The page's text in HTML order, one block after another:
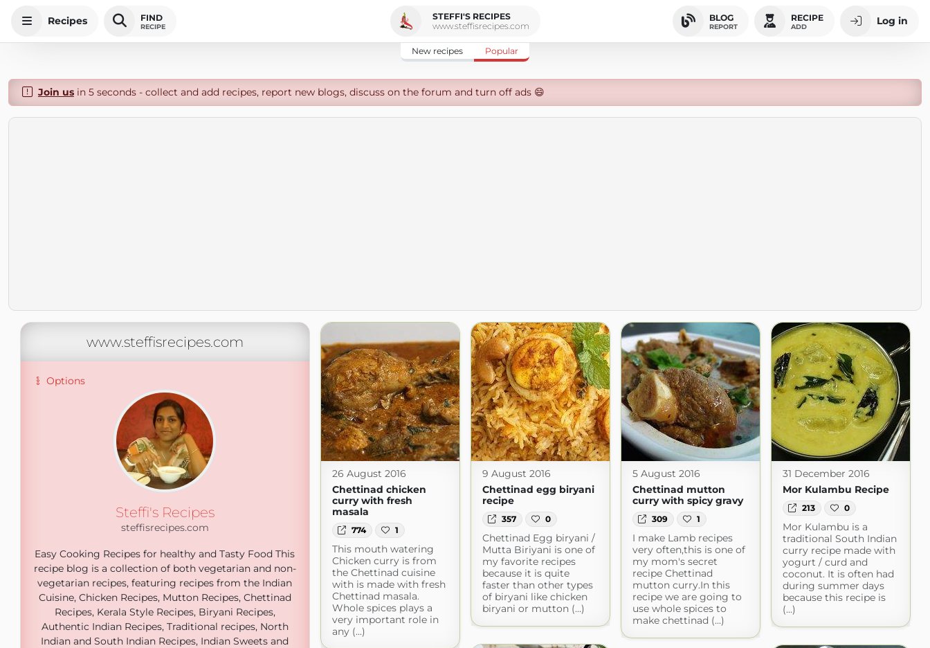
Recipes FIND
RECIPE
STEFFI'S RECIPES
www.steffisrecipes.com
BLOG
REPORT
RECIPE
ADD Log in
New recipes Popular
Join usin 5 seconds - collect and add recipes, report new blogs, discuss on the forum and turn off ads 😄
www.steffisrecipes.com
Options
Steffi's Recipes
steffisrecipes.com
Easy Cooking Recipes for healthy and Tasty Food This
recipe blog is a collection of both vegetarian and non-
vegetarian recipes, featuring recipes from the Indian
Cuisine, Chicken Recipes, Mutton Recipes, Chettinad
Recipes, Kerala Style Recipes, Biryani Recipes,
Authentic Indian Recipes, Traditional recipes, North
Indian and South Indian Recipes, Indian Sweets and
26 August 2016
Chettinad chicken
curry with fresh
masala
774 1
This mouth watering
Chicken curry is from
the Chettinad cuisine
with is made with fresh
Chettinad masala.
Whole spices plays a
very important role in
any (...)
9 August 2016
Chettinad egg biryani
recipe
357 0
Chettinad Egg biryani /
Mutta Biriyani is one of
my favorite recipes
because it is quite
faster than other types
of biryani like chicken
biryani or mutton (...)
5 August 2016
Chettinad mutton
curry with spicy gravy
309 1
I make Lamb recipes
very often,this is one of
my mom's secret
recipe Chettinad
mutton curry.In this
recipe we are going to
use whole spices to
make chettinad (...)
31 December 2016
Mor Kulambu Recipe
213 0
Mor Kulambu is a
traditional South Indian
curry recipe made with
yogurt / curd and
coconut. It is often had
during summer days
because this recipe is
(...)